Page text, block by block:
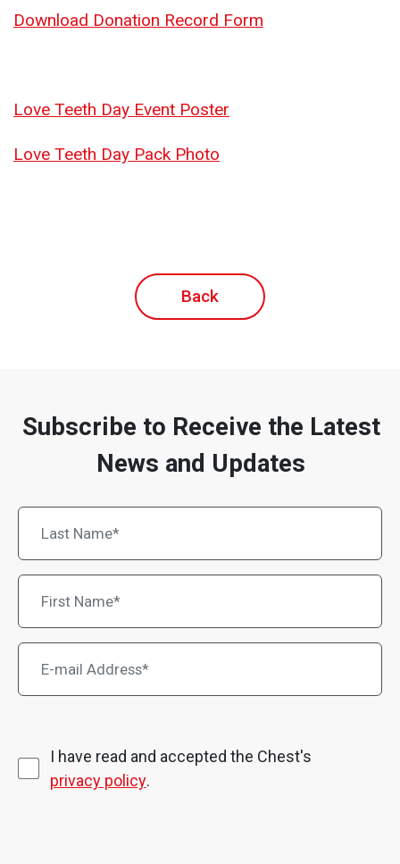
Download Donation Record Form
Love Teeth Day Event Poster
Love Teeth Day Pack Photo
Back
Subscribe to Receive the Latest
News and Updates
I have read and accepted the Chest's
privacy policy.